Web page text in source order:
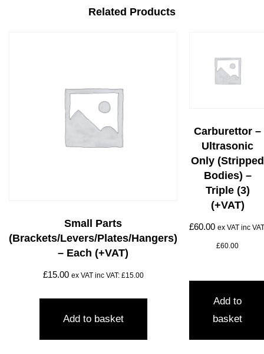
Related Products
Small Parts
(brackets/levers/plates/hangers)
– Each (+VAT)
£15.00 ex VAT inc VAT: £15.00
Add to basket
Carburettor –
Ultrasonic
Only (stripped
Bodies) –
Triple (3)
(+VAT)
£60.00 ex VAT inc
£60.00
Add to
basket